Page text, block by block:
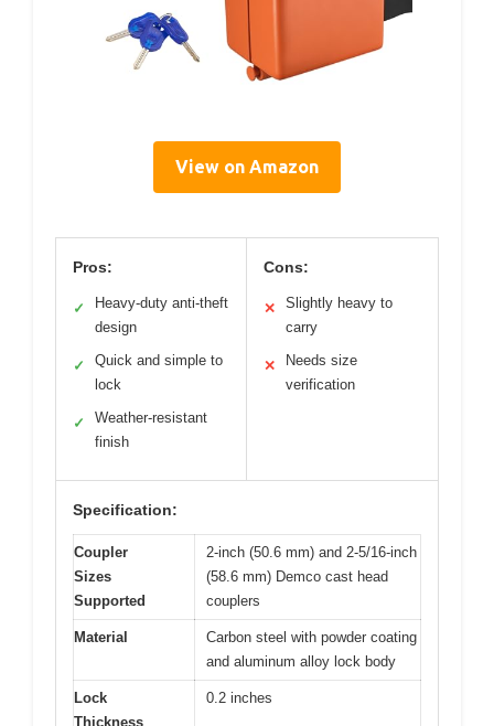
View on Amazon
Pros:
✓
Heavy-duty anti-theft
design
✓
Quick and simple to
lock
✓
Weather-resistant
finish
Cons:
✕
Slightly heavy to
carry
✕
Needs size
verification
Specification:
Coupler
Sizes
Supported
2-inch (50.6 mm) and 2-5/16-inch
(58.6 mm) Demco cast head
couplers
Material
Carbon steel with powder coating
and aluminum alloy lock body
Lock
Thickness
0.2 inches